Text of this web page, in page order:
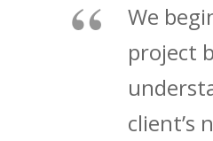
We
project
client’s